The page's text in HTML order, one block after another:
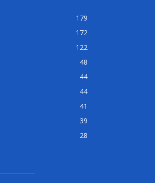
179
172
122
48
44
44
41
39
28